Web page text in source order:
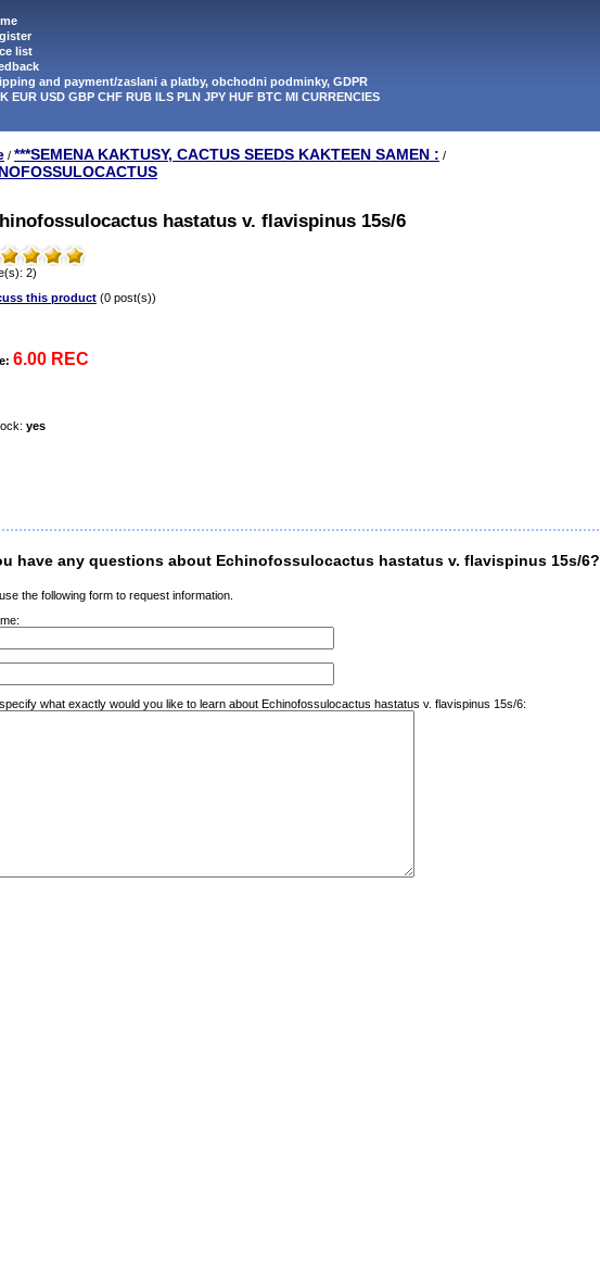
list
and payment/zaslani a platby, obchodni podminky, GDPR
EUR USD GBP CHF RUB ILS PLN JPY HUF BTC MI CURRENCIES
/ ***SEMENA KAKTUSY, CACTUS SEEDS KAKTEEN SAMEN : /
hastatus v. flavispinus 15s/6
2)
this product (0 post(s))
6.00 REC
yes
have any questions about Echinofossulocactus hastatus v. flavispinus 15s/6?
the following form to request information.
what exactly would you like to learn about Echinofossulocactus hastatus v. flavispinus 15s/6: